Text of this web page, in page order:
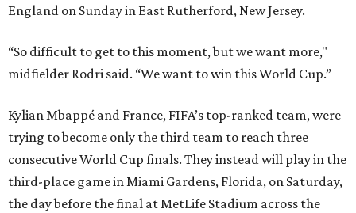
river from New York City. Argentina and England face
semifinal match.
summer in a row that Spain beat France in a tournament
semifinal match. Yamal scored in a2-1 win in the 2024
European Championshipsemifinals just days before his
17th birthday, and La Roja won 5-4 in Nations League play
last year.